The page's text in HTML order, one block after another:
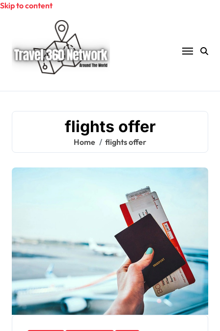
Skip to content
flights offer
Home flights offer